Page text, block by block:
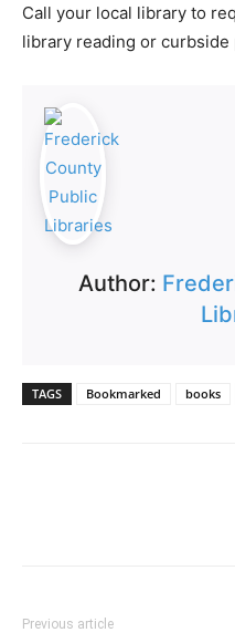
Call your local library to
library reading or curbside
Author:
TAGS Bookmarked books
Previous article